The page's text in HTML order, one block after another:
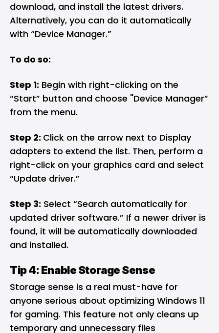
download, and install the latest drivers.
Alternatively, you can do it automatically
with “Device Manager.”
To do so:
Step 1: Begin with right-clicking on the
“Start” button and choose "Device Manager”
from the menu.
Step 2: Click on the arrow next to Display
adapters to extend the list. Then, perform a
right-click on your graphics card and select
“Update driver.”
Step 3: Select “Search automatically for
updated driver software.” If a newer driver is
found, it will be automatically downloaded
and installed.
Tip 4: Enable Storage Sense
Storage sense is a real must-have for
anyone serious about optimizing Windows 11
for gaming. This feature not only cleans up
temporary and unnecessary files